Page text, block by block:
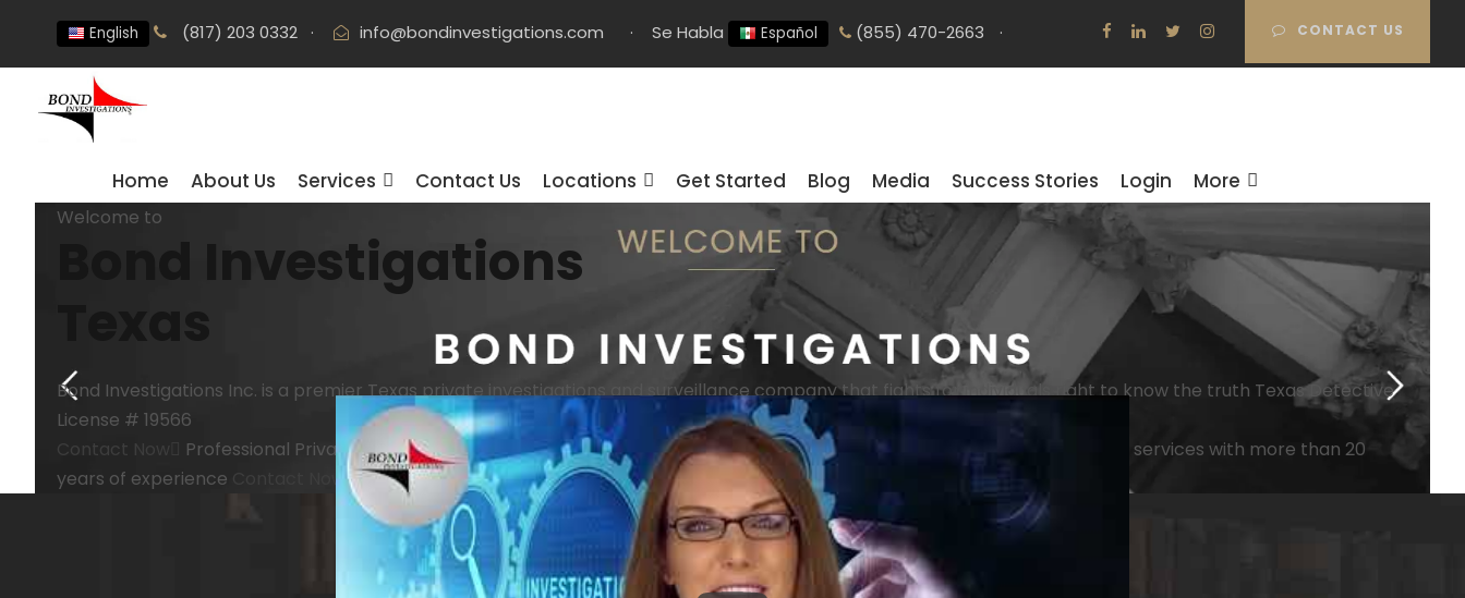
English (817) 203 0332 · info@bondinvestigations.com · Se Habla Español (855) 470-2663 · CONTACT US
Home About Us Services Contact Us Locations Get Started Blog Media Success Stories Login More
Welcome to
Bond Investigations
Bond Investigations Inc. is a premier Texas private investigations and surveillance company that fights for individuals right to know the truth Texas Detective
License # 19566
Contact Now
Professional Private Investigation firm
We are a leading private investigation firm with all types of investigation services with more than 20
years of experience
Contact Now